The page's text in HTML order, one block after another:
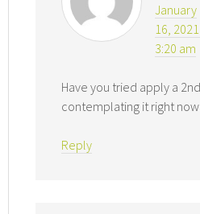
January
16,
3:20 am
Have you tried apply a
contemplating it right
Reply